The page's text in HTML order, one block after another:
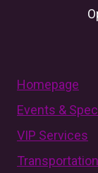
Homepage
Events &
VIP Services
Transportation